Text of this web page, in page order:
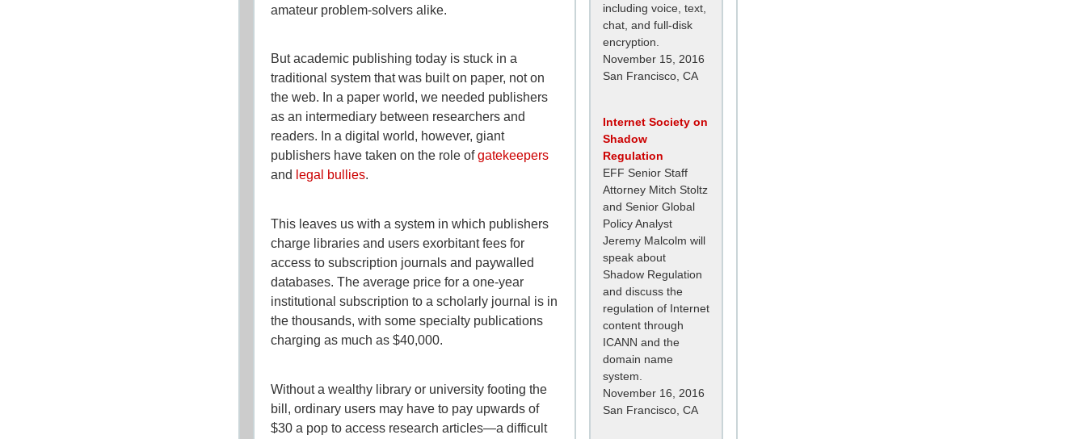
amateur problem-solvers alike.
But academic publishing today is stuck in a
traditional system that was built on paper, not on
the web. In a paper world, we needed publishers
as an intermediary between researchers and
readers. In a digital world, however, giant
publishers have taken on the role ofgatekeepers
and legal bullies.
This leaves us with a system in which publishers
charge libraries and users exorbitant fees for
access to subscription journals and paywalled
databases. The average price for a one-year
institutional subscription to a scholarly journal is in
the thousands, with some specialty publications
charging as much as $40,000.
Without a wealthy library or university footing the
bill, ordinary users may have to pay upwards of
$30 a pop to access research articles—a difficult
including voice, text,
chat, and full-disk
encryption.
November 15, 2016
San Francisco, CA
Internet Society on
Shadow
Regulation
EFF Senior Staff
Attorney Mitch Stoltz
and Senior Global
Policy Analyst
Jeremy Malcolm will
speak about
Shadow Regulation
and discuss the
regulation of Internet
content through
ICANN and the
domain name
system.
November 16, 2016
San Francisco, CA